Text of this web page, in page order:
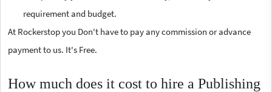
requirement and budget.
At Rockerstop you Don't have to pay any commission or advance
payment to us. It's Free.
How much does it cost to hire a Publishing